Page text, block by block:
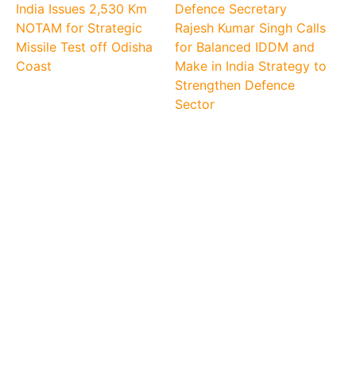
India Issues 2,530 Km
NOTAM for Strategic
Missile Test off Odisha
Coast
Defence Secretary
Rajesh Kumar Singh Calls
for Balanced IDDM and
Make in India Strategy to
Strengthen Defence
Sector